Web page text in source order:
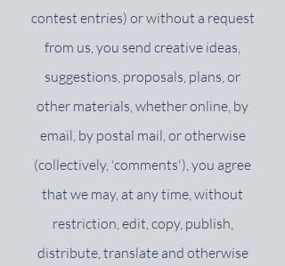
contest entries) or without a request
from us, you send creative ideas,
suggestions, proposals, plans, or
other materials, whether online, by
email, by postal mail, or otherwise
(collectively, 'comments'), you agree
that we may, at any time, without
restriction, edit, copy, publish,
distribute, translate and otherwise